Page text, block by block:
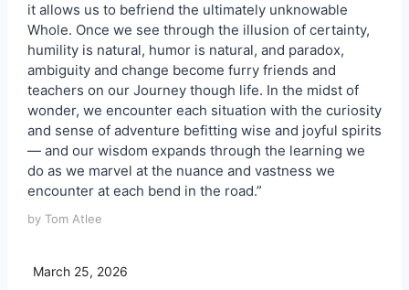
it allows us to befriend the ultimately unknowable
Whole. Once we see through the illusion of certainty,
humility is natural, humor is natural, and paradox,
ambiguity and change become furry friends and
teachers on our Journey though life. In the midst of
wonder, we encounter each situation with the curiosity
and sense of adventure befitting wise and joyful spirits
— and our wisdom expands through the learning we
do as we marvel at the nuance and vastness we
encounter at each bend in the road.”
by Tom Atlee
March 25, 2026